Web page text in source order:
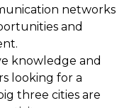
networks
and
knowledge and
looking for a
three cities are